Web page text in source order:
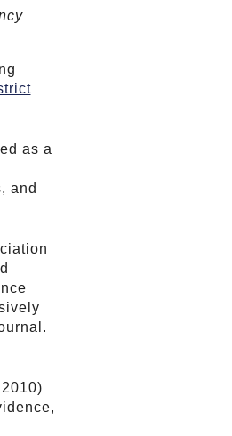
as a
and